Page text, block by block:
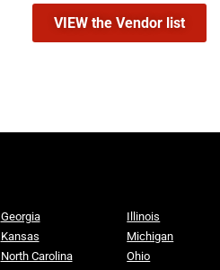
VIEW the Vendor list
Georgia
Kansas
North Carolina
Illinois
Michigan
Ohio